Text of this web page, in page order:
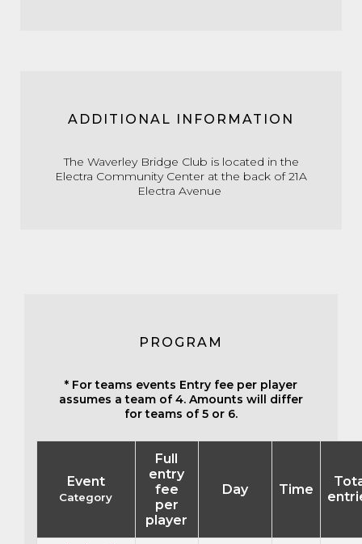
ADDITIONAL INFORMATION
The Waverley Bridge Club is located in the
Electra Community Center at the back of 21A
Electra Avenue
PROGRAM
* For teams events Entry fee per player
assumes a team of 4. Amounts will differ
for teams of 5 or 6.
Event
Category
Full
entry
fee
per
player
Day Time